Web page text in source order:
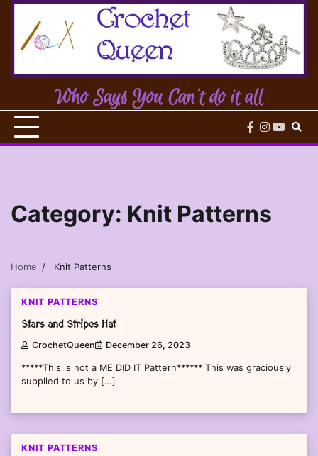
Skip
content
Who Says You Can't do it all
facebook
instagram
Category: Knit Patterns
Home Knit Patterns
KNIT PATTERNS
Stars and Stripes Hat
CrochetQueen December 26, 2023
*****This is not a ME DID IT Pattern****** This was graciously
supplied to us by […]
KNIT PATTERNS